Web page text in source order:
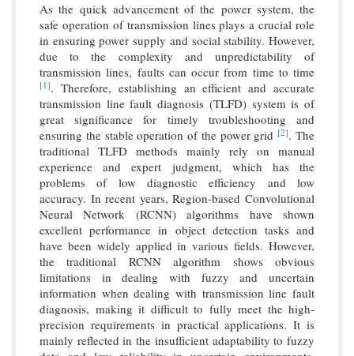
As the quick advancement of the power system, the
safe operation of transmission lines plays a crucial role
in ensuring power supply and social stability. However,
due to the complexity and unpredictability of
transmission lines, faults can occur from time to time
[1]. Therefore, establishing an efficient and accurate
transmission line fault diagnosis (TLFD) system is of
great significance for timely troubleshooting and
ensuring the stable operation of the power grid [2]. The
traditional TLFD methods mainly rely on manual
experience and expert judgment, which has the
problems of low diagnostic efficiency and low
accuracy. In recent years, Region-based Convolutional
Neural Network (RCNN) algorithms have shown
excellent performance in object detection tasks and
have been widely applied in various fields. However,
the traditional RCNN algorithm shows obvious
limitations in dealing with fuzzy and uncertain
information when dealing with transmission line fault
diagnosis, making it difficult to fully meet the high-
precision requirements in practical applications. It is
mainly reflected in the insufficient adaptability to fuzzy